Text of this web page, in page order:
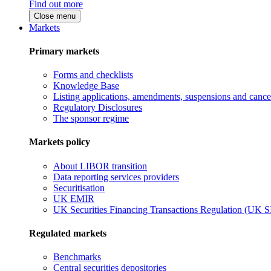
Find out more
Close menu
Markets
Primary markets
Forms and checklists
Knowledge Base
Listing applications, amendments, suspensions and
Regulatory Disclosures
The sponsor regime
Markets policy
About LIBOR transition
Data reporting services providers
Securitisation
UK EMIR
UK Securities Financing Transactions Regulation (UK
Regulated markets
Benchmarks
Central securities depositories